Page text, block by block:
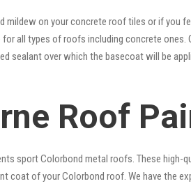
mildew on your concrete roof tiles or if you
for all types of roofs including concrete
sealant over which the basecoat will be
Roof
sport Colorbond metal roofs. These
coat of your Colorbond roof. We have the